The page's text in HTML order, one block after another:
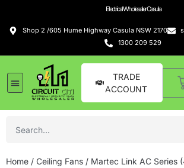
Electrical Wholesaler Casula
Shop 2 /605 Hume Highway Casula NSW 2170
1300 209 529
TRADE
ACCOUNT
Home / Ceiling Fans / Martec Link AC Series